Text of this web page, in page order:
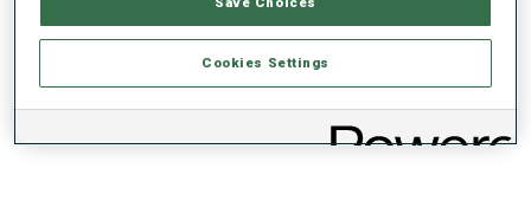
SKIING TIME BEHIND FASTEST PRONE STANDING
Cookies Settings